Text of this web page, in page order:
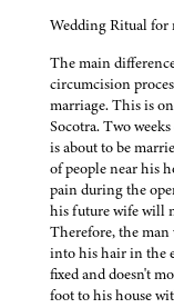
Wedding Ritual for
The main
circumcision
marriage. This is
Socotra. Two
is about to be
of people near his
pain during the
his future wife will
Therefore, the
into his hair in the
fixed and doesn't
foot to his house